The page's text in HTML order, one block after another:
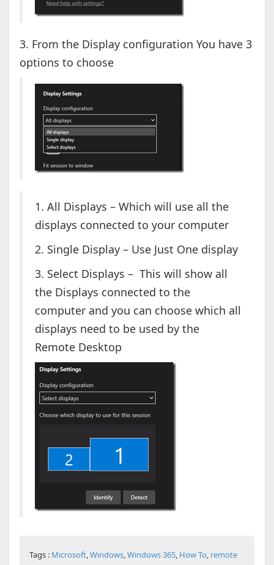
3. From the Display configuration You have 3
options to choose
1. All Displays – Which will use all the
displays connected to your computer
2. Single Display – Use Just One display
3. Select Displays – This will show all
the Displays connected to the
computer and you can choose which all
displays need to be used by the
Remote Desktop
Tags : Microsoft,Windows,Windows 365, How To, remote